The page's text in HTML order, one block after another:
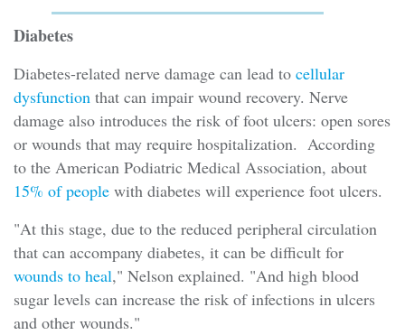
Diabetes
Diabetes-related nerve damage can lead to cellular
dysfunction that can impair wound recovery. Nerve
damage also introduces the risk of foot ulcers: open sores
or wounds that may require hospitalization. According
to the American Podiatric Medical Association, about
15% of people with diabetes will experience foot ulcers.
"At this stage, due to the reduced peripheral circulation
that can accompany diabetes, it can be difficult for
wounds to heal," Nelson explained. "And high blood
sugar levels can increase the risk of infections in ulcers
and other wounds."